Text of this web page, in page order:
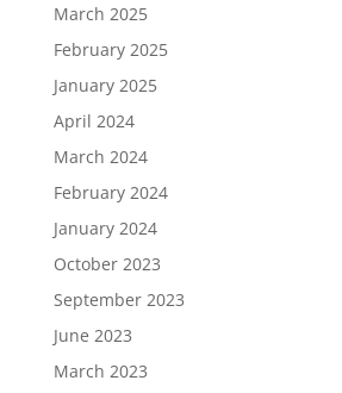
March 2025
February 2025
January 2025
April 2024
March 2024
February 2024
January 2024
October 2023
September 2023
June 2023
March 2023